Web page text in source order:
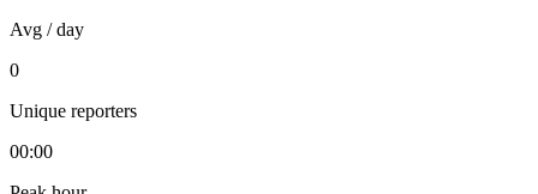
Avg / day
0
Unique reporters
00:00